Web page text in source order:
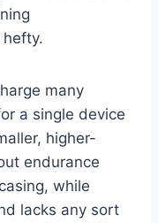
many
a single device
higher-
endurance
while
lacks any sort